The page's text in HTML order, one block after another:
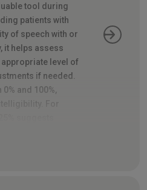
tool during
patients with
of speech with or
it helps assess
level of
if needed.
and 100%,